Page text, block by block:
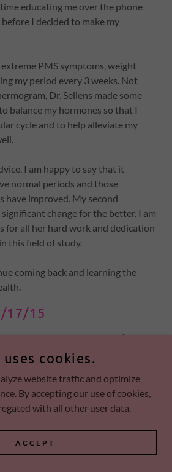
educating me over the phone
I decided to make my
PMS symptoms, weight
my period every 3 weeks. Not
Dr. Sellens made some
balance my hormones so that I
cycle and to help alleviate my
I am happy to say that it
normal periods and those
have improved. My second
change for the better. I am
for all her hard work and dedication
this field of study.
coming back and learning the
17/15
Breast Cancer Boot Camp (link
eye opener. It's a must read.
is packed with amazing information.
in this book is well organized,easy
with visual confirmations
everyday things women are
cookies.
website traffic and optimize
By accepting our use of cookies,
with all other user data.
ACCEPT